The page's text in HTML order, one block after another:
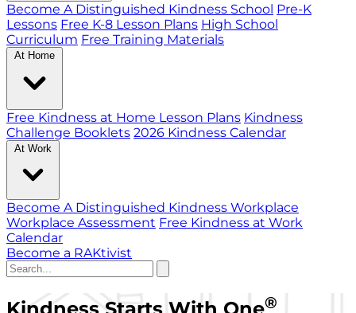
Become A Distinguished Kindness School Pre-K
Lessons Free K-8 Lesson Plans High School
Curriculum Free Training Materials
At Home
Free Kindness at Home Lesson Plans Kindness
Challenge Booklets 2026 Kindness Calendar
At Work
Become A Distinguished Kindness Workplace
Workplace Assessment Free Kindness at Work
Calendar
Become a RAKtivist
Kindness Starts With One®